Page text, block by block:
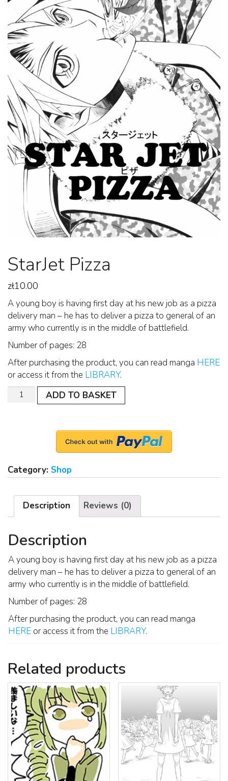
StarJet Pizza
zł10.00
A young boy is having first day at his new job as a pizza
delivery man – he has to deliver a pizza to general of an
army who currently is in the middle of battlefield.
Number of pages: 28
After purchasing the product, you can read manga HERE
or access it from the LIBRARY.
Quantity
ADD TO BASKET
Category: Shop
Description Reviews (0)
Description
A young boy is having first day at his new job as a pizza
delivery man – he has to deliver a pizza to general of an
army who currently is in the middle of battlefield.
Number of pages: 28
After purchasing the product, you can read manga
HERE or access it from the LIBRARY.
Related products